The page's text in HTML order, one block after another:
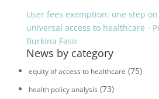
User fees exemption: one step
universal access to healthcare -
Burkina Faso
News by category
equity of access to healthcare (75)
health policy analysis (73)